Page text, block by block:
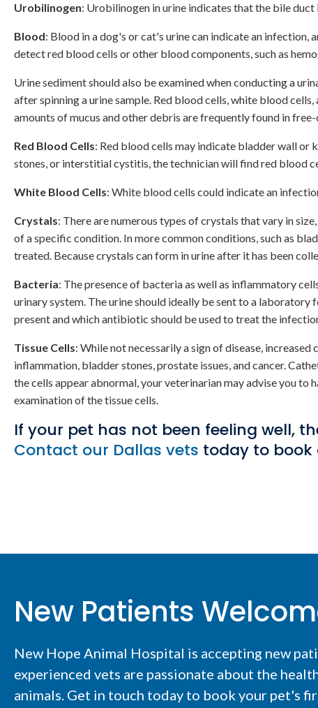
Urobilinogen: Urobilinogen in urine indicates that the bile
Blood: Blood in a dog's or cat's urine can indicate an
detect red blood cells or other blood components, such as
Urine sediment should also be examined when conducting a
after spinning a urine sample. Red blood cells, white blood
amounts of mucus and other debris are frequently found in
Red Blood Cells: Red blood cells may indicate bladder wall
stones, or interstitial cystitis, the technician will find red blood
White Blood Cells: White blood cells could indicate an
Crystals: There are numerous types of crystals that vary in
of a specific condition. In more common conditions, such as
treated. Because crystals can form in urine after it has been
Bacteria: The presence of bacteria as well as inflammatory
urinary system. The urine should ideally be sent to a
present and which antibiotic should be used to treat the
Tissue Cells: While not necessarily a sign of disease,
inflammation, bladder stones, prostate issues, and cancer.
the cells appear abnormal, your veterinarian may advise you
examination of the tissue cells.
If your pet has not been feeling well,
Contact our Dallas vets today to
New Patients
New Hope Animal Hospital is accepting new
experienced vets are passionate about the
animals. Get in touch today to book your pet's